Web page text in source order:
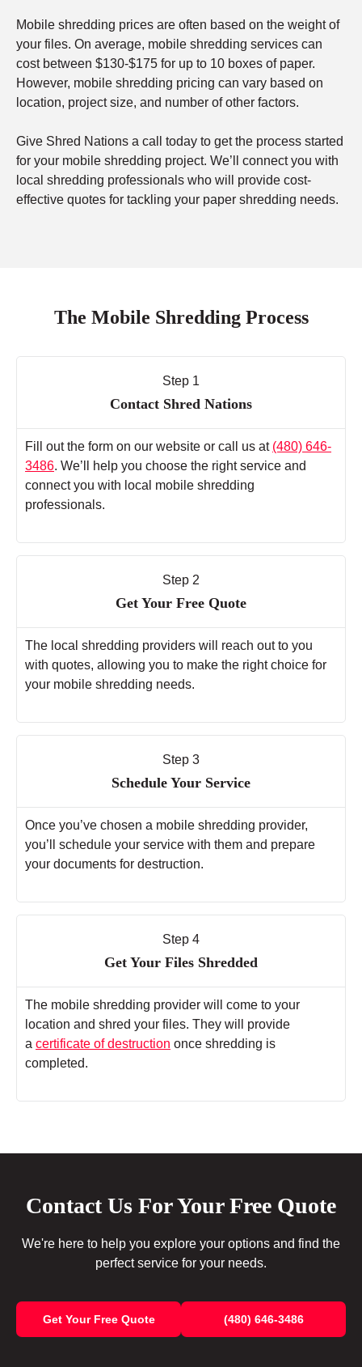
Mobile shredding prices are often based on the weight of
your files. On average, mobile shredding services can
cost between $130-$175 for up to 10 boxes of paper.
However, mobile shredding pricing can vary based on
location, project size, and number of other factors.
Give Shred Nations a call today to get the process started
for your mobile shredding project. We’ll connect you with
local shredding professionals who will provide cost-
effective quotes for tackling your paper shredding needs.
The Mobile Shredding Process
Step 1
Contact Shred Nations
Fill out the form on our website or call us at (480) 646-
3486. We’ll help you choose the right service and
connect you with local mobile shredding
professionals.
Step 2
Get Your Free Quote
The local shredding providers will reach out to you
with quotes, allowing you to make the right choice for
your mobile shredding needs.
Step 3
Schedule Your Service
Once you’ve chosen a mobile shredding provider,
you’ll schedule your service with them and prepare
your documents for destruction.
Step 4
Get Your Files Shredded
The mobile shredding provider will come to your
location and shred your files. They will provide
a certificate of destruction once shredding is
completed.
Contact Us For Your Free Quote
We're here to help you explore your options and find the
perfect service for your needs.
Get Your Free Quote (480) 646-3486